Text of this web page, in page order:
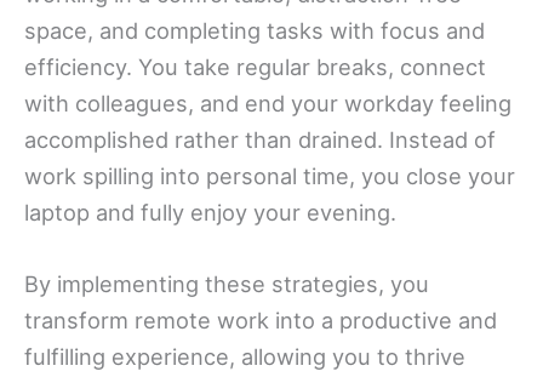
space, and completing tasks with focus and
efficiency. You take regular breaks, connect
with colleagues, and end your workday feeling
accomplished rather than drained. Instead of
work spilling into personal time, you close your
laptop and fully enjoy your evening.
By implementing these strategies, you
transform remote work into a productive and
fulfilling experience, allowing you to thrive